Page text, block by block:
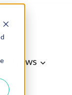
News